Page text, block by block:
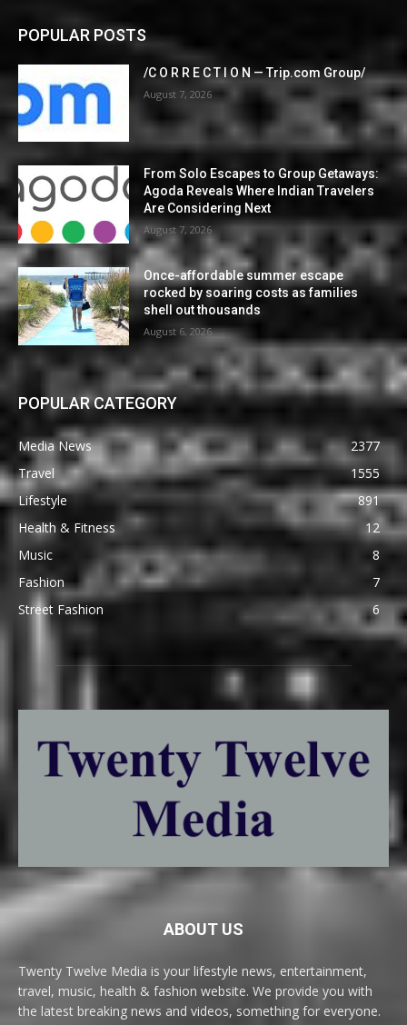
POPULAR POSTS
/C O R R E C T I O N — Trip.com Group/
August 7, 2026
From Solo Escapes to Group Getaways:
Agoda Reveals Where Indian Travelers
Are Considering Next
August 7, 2026
Once-affordable summer escape
rocked by soaring costs as families
shell out thousands
August 6, 2026
POPULAR CATEGORY
Media News
2377
Travel
1555
Lifestyle
891
Health & Fitness
12
Music
8
Fashion
7
Street Fashion
6
ABOUT US
Twenty Twelve Media is your lifestyle news, entertainment,
travel, music, health & fashion website. We provide you with
the latest breaking news and videos, something for everyone.